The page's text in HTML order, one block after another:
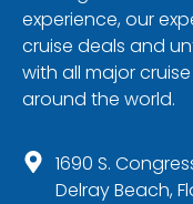
experience, our
cruise deals and
with all major
around the world.
1690 S.
Delray Beach,